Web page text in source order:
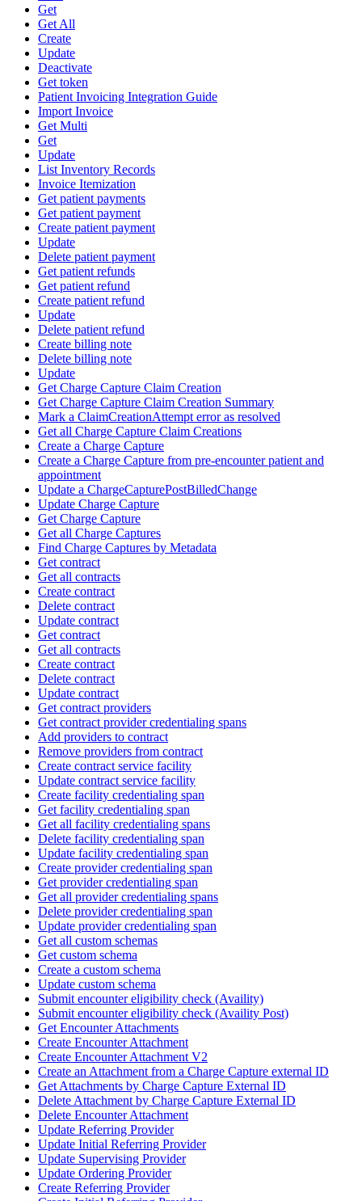
Get
Get All
Create
Update
Deactivate
Get token
Patient Invoicing Integration Guide
Import Invoice
Get Multi
Get
Update
List Inventory Records
Invoice Itemization
Get patient payments
Get patient payment
Create patient payment
Update
Delete patient payment
Get patient refunds
Get patient refund
Create patient refund
Update
Delete patient refund
Create billing note
Delete billing note
Update
Get Charge Capture Claim Creation
Get Charge Capture Claim Creation Summary
Mark a ClaimCreationAttempt error as resolved
Get all Charge Capture Claim Creations
Create a Charge Capture
Create a Charge Capture from pre-encounter patient and
appointment
Update a ChargeCapturePostBilledChange
Update Charge Capture
Get Charge Capture
Get all Charge Captures
Find Charge Captures by Metadata
Get contract
Get all contracts
Create contract
Delete contract
Update contract
Get contract
Get all contracts
Create contract
Delete contract
Update contract
Get contract providers
Get contract provider credentialing spans
Add providers to contract
Remove providers from contract
Create contract service facility
Update contract service facility
Create facility credentialing span
Get facility credentialing span
Get all facility credentialing spans
Delete facility credentialing span
Update facility credentialing span
Create provider credentialing span
Get provider credentialing span
Get all provider credentialing spans
Delete provider credentialing span
Update provider credentialing span
Get all custom schemas
Get custom schema
Create a custom schema
Update custom schema
Submit encounter eligibility check (Availity)
Submit encounter eligibility check (Availity Post)
Get Encounter Attachments
Create Encounter Attachment
Create Encounter Attachment V2
Create an Attachment from a Charge Capture external ID
Get Attachments by Charge Capture External ID
Delete Attachment by Charge Capture External ID
Delete Encounter Attachment
Update Referring Provider
Update Initial Referring Provider
Update Supervising Provider
Update Ordering Provider
Create Referring Provider